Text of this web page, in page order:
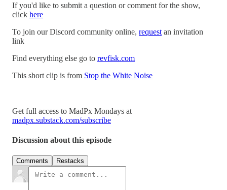
If you'd like to submit a question or comment for the show,
click here
To join our Discord community online, request an invitation
link
Find everything else go to revfisk.com
This short clip is from Stop the White Noise
Get full access to MadPx Mondays at
madpx.substack.com/subscribe
Discussion about this episode
Comments Restacks